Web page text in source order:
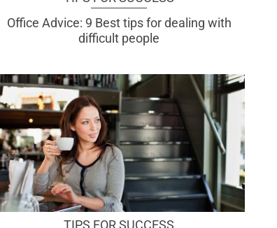
Office Advice: 9 Best tips for dealing with
difficult people